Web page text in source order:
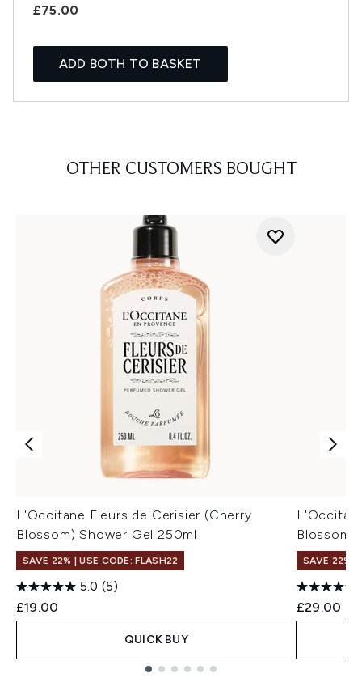
£75.00
ADD BOTH TO BASKET
OTHER CUSTOMERS BOUGHT
L'Occitane Fleurs de Cerisier (Cherry
Blossom) Shower Gel 250ml
SAVE 22% | USE CODE: FLASH22
5.0 (5)
£19.00
QUICK BUY
Blossom)
SAVE 22% |
£29.00